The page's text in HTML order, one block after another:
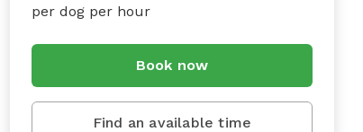
per dog per hour
Book now
Find an available time